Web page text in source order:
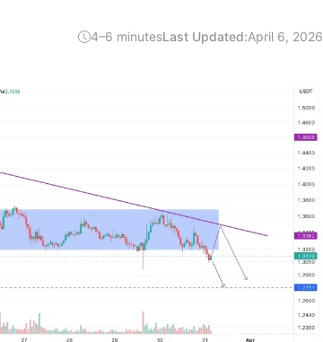
4–6 minutesLast Updated:April 6, 2026